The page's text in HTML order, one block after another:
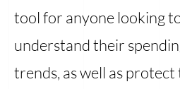
tool for anyone looking
understand their
trends, as well as